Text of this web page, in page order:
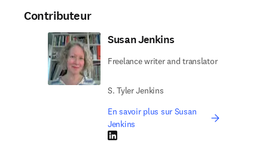
Contributeur
Susan Jenkins
Freelance writer and translator
S. Tyler Jenkins
En savoir plus sur Susan
Jenkins
LinkedIn S’ouvre dans une nouvelle fenêtre